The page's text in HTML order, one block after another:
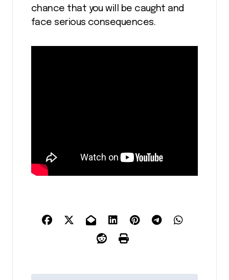
chance that you will be caught and
face serious consequences.